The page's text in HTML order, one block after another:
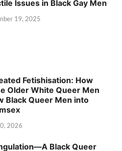
Issues in Black Gay Men
19, 2025
Fetishisation: How
Older White Queer Men
Black Queer Men into
2026
Black Queer